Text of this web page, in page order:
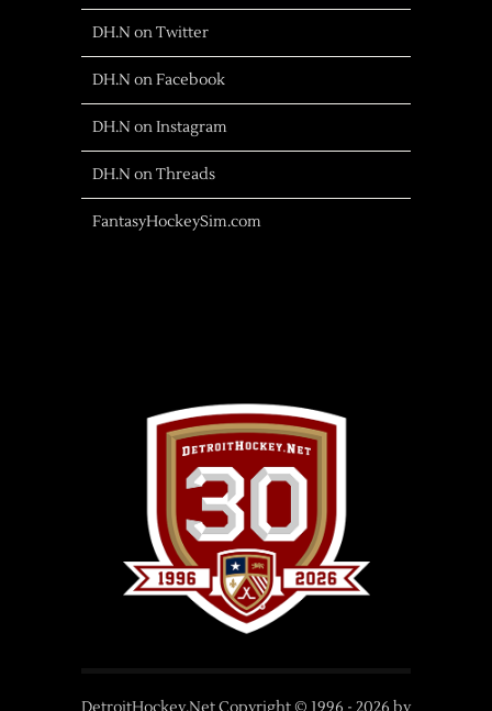
DH.N on Twitter
DH.N on Facebook
DH.N on Instagram
DH.N on Threads
FantasyHockeySim.com